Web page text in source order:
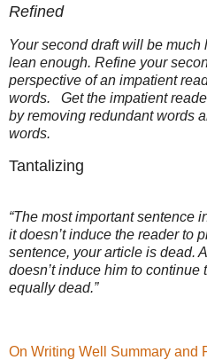
Refined
Your second draft will be much
lean enough. Refine your
perspective of an impatient
words. Get the impatient
by removing redundant words
words.
Tantalizing
“The most important sentence
it doesn’t induce the reader to
sentence, your article is dead.
doesn’t induce him to continue
equally dead.”
On Writing Well Summary and